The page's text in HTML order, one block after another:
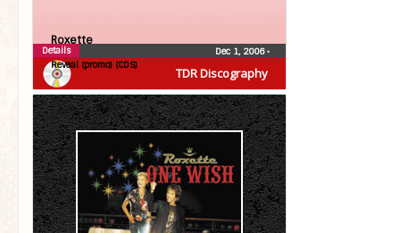
TDR Discography
Roxette
Reveal (promo) (CDS)
Dec 1, 2006•
Details